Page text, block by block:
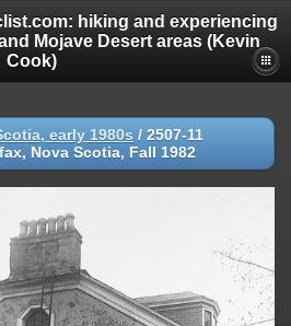
hiking and experiencing
Mojave Desert areas (Kevin
Cook)
early 1980s / 2507-11
Nova Scotia, Fall 1982